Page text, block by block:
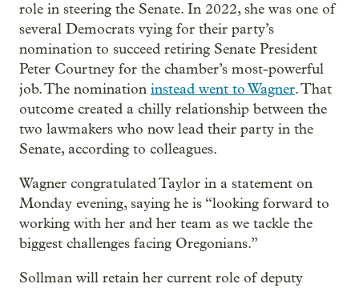
role in steering the Senate. In 2022, she was one of
several Democrats vying for their party’s
nomination to succeed retiring Senate President
Peter Courtney for the chamber’s most-powerful
job. The nomination instead went to Wagner. That
outcome created a chilly relationship between the
two lawmakers who now lead their party in the
Senate, according to colleagues.
Wagner congratulated Taylor in a statement on
Monday evening, saying he is “looking forward to
working with her and her team as we tackle the
biggest challenges facing Oregonians.”
Sollman will retain her current role of deputy